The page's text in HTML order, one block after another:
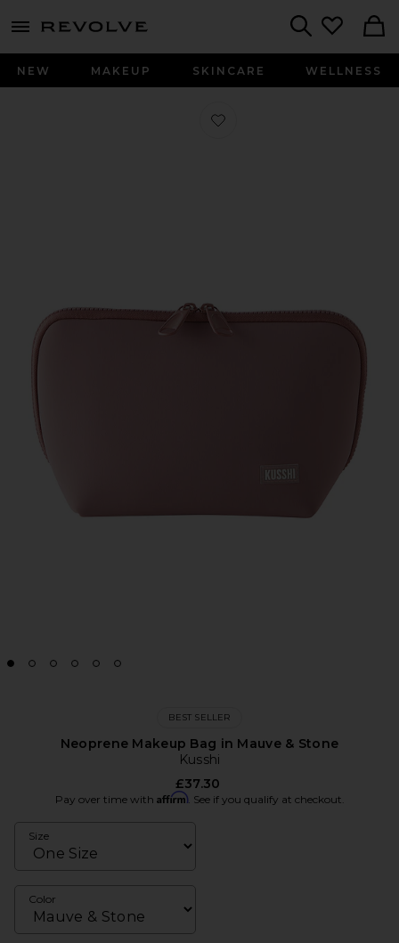
menu - shows more content
NEW MAKEUP SKINCARE WELLNESS
Favorite Neoprene Makeup Bag in
BEST SELLER
Neoprene Makeup Bag in Mauve & Stone
Kusshi
£37.30
Pay over time with Affirm. See if you qualify at checkout.
Size
Color